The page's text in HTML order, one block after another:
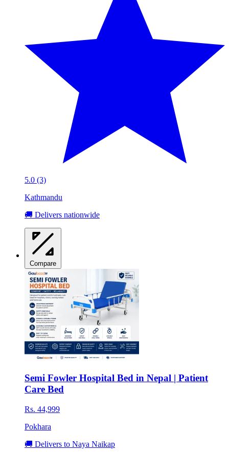
5.0 (3)
Kathmandu
🚚 Delivers nationwide
Compare
Semi Fowler Hospital Bed in Nepal | Patient
Care Bed
Rs. 44,999
Pokhara
🚚 Delivers to Naya Naikap